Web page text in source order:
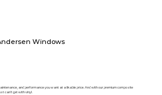
Windows
and performance you want at a likable price. And with our premium composite
can’t get with vinyl.